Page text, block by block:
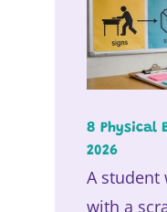
8 Physical
2026
A student
with a